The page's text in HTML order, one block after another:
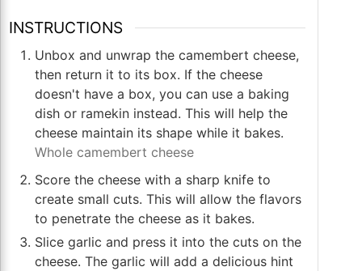
INSTRUCTIONS
Unbox and unwrap the camembert cheese,
then return it to its box. If the cheese
doesn't have a box, you can use a baking
dish or ramekin instead. This will help the
cheese maintain its shape while it bakes.
Whole camembert cheese
Score the cheese with a sharp knife to
create small cuts. This will allow the flavors
to penetrate the cheese as it bakes.
Slice garlic and press it into the cuts on the
cheese. The garlic will add a delicious hint